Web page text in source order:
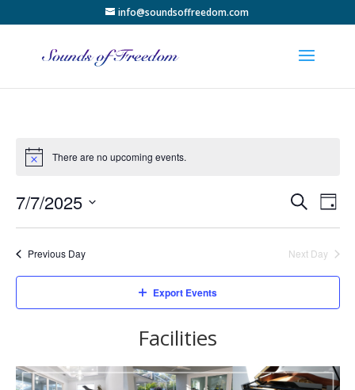
info@soundsoffreedom.com
There are no upcoming events.
Events
Search
Views
Search
Day
7/7/2025
Previous Day Next Day
Export Events
Facilities